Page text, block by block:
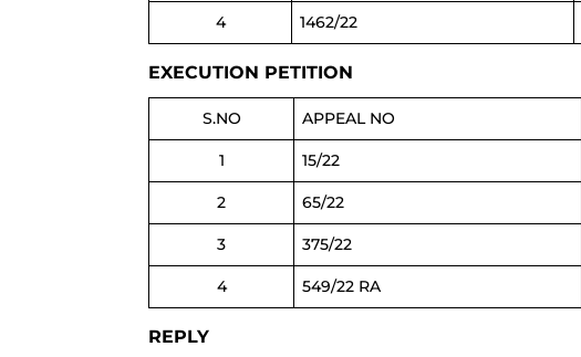
4 1462/22
EXECUTION PETITION
S.NO APPEAL NO
1 15/22
2 65/22
3 375/22
4 549/22 RA
REPLY